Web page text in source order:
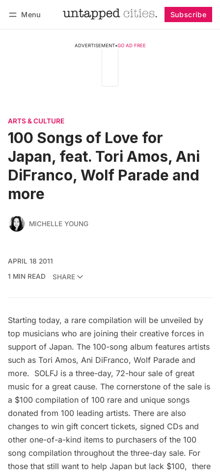
Menu Subscribe
ADVERTISEMENT•GO AD FREE
ARTS & CULTURE
100 Songs of Love for
Japan, feat. Tori Amos, Ani
DiFranco, Wolf Parade and
more
MICHELLE YOUNG
APRIL 18 2011
1 MIN READ
SHARE
Starting today, a rare compilation will be unveiled by
top musicians who are joining their creative forces in
support of Japan. The 100-song album features artists
such as Tori Amos, Ani DiFranco, Wolf Parade and
more. SOLFJ is a three-day, 72-hour sale of great
music for a great cause. The cornerstone of the sale is
a $100 compilation of 100 rare and unique songs
donated from 100 leading artists. There are also
changes to win gift concert tickets, signed CDs and
other one-of-a-kind items to purchasers of the 100
song compilation throughout the three-day sale. For
those that still want to help Japan but lack $100, there